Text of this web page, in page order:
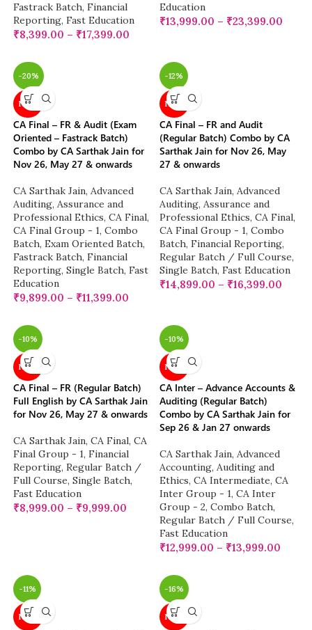
Fastrack Batch, Financial
Reporting, Fast Education
₹8,399.00 – ₹17,399.00
Education
₹13,999.00 – ₹23,399.00
-20%
NEW
CA Final – FR & Audit (Exam
Oriented – Fastrack Batch)
Combo by CA Sarthak Jain for
Nov 26, May 27 & onwards
CA Sarthak Jain, Advanced
Auditing, Assurance and
Professional Ethics, CA Final,
CA Final Group - 1, Combo
Batch, Exam Oriented Batch,
Fastrack Batch, Financial
Reporting, Single Batch, Fast
Education
₹9,899.00 – ₹11,399.00
-12%
NEW
CA Final – FR and Audit
(Regular Batch) Combo by CA
Sarthak Jain for Nov 26, May
27 & onwards
CA Sarthak Jain, Advanced
Auditing, Assurance and
Professional Ethics, CA Final,
CA Final Group - 1, Combo
Batch, Financial Reporting,
Regular Batch / Full Course,
Single Batch, Fast Education
₹14,899.00 – ₹16,399.00
-10%
NEW
CA Final – FR (Regular Batch)
Full English by CA Sarthak Jain
for Nov 26, May 27 & onwards
CA Sarthak Jain, CA Final, CA
Final Group - 1, Financial
Reporting, Regular Batch /
Full Course, Single Batch,
Fast Education
₹8,999.00 – ₹9,999.00
-10%
NEW
CA Inter – Advance Accounts &
Auditing (Regular Batch)
Combo by CA Sarthak Jain for
Sep 26 & Jan 27 onwards
CA Sarthak Jain, Advanced
Accounting, Auditing and
Ethics, CA Intermediate, CA
Inter Group - 1, CA Inter
Group - 2, Combo Batch,
Regular Batch / Full Course,
Fast Education
₹12,999.00 – ₹13,999.00
-11%
NEW
-16%
NEW